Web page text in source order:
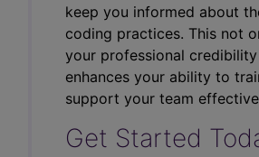
keep you informed about
coding practices. This not
your professional
enhances your ability to
support your team
Get Started